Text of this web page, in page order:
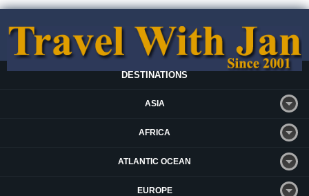
DESTINATIONS
ASIA
AFRICA
ATLANTIC OCEAN
EUROPE